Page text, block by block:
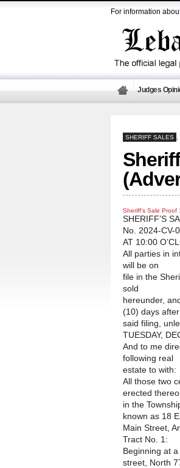
For information
Judges
SHERIFF SALES
Sheriff’s Sale Proof
SHERIFF’S
No. 2024-CV-
AT 10:00
All parties in
will be on
file in the
sold
hereunder,
(10) days after
said filing,
TUESDAY,
And to me
following real
estate to with:
All those two
erected
in the
known as 18
Main Street,
Tract No. 1:
Beginning at
street, North